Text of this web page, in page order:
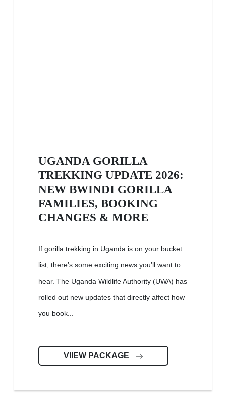
UGANDA GORILLA
TREKKING UPDATE 2026:
NEW BWINDI GORILLA
FAMILIES, BOOKING
CHANGES & MORE
If gorilla trekking in Uganda is on your bucket
list, there’s some exciting news you’ll want to
hear. The Uganda Wildlife Authority (UWA) has
rolled out new updates that directly affect how
you book...
VIIEW PACKAGE